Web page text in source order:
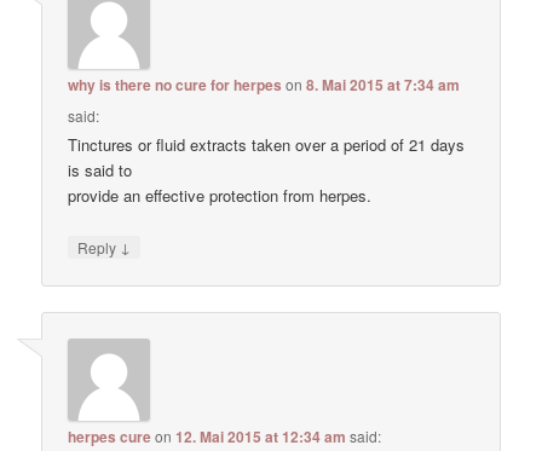
why is there no cure for herpes on8. Mai 2015 at 7:34 am
said:
Tinctures or fluid extracts taken over a period of 21 days
is said to
provide an effective protection from herpes.
Reply ↓
herpes cureon12. Mai 2015 at 12:34 am said: